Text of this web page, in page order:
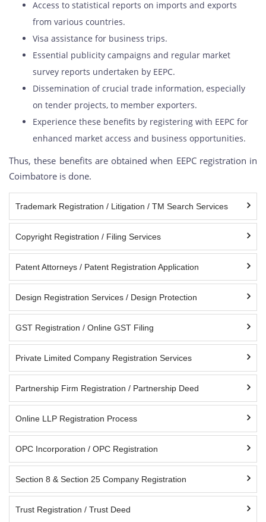
Access to statistical reports on imports and exports
from various countries.
Visa assistance for business trips.
Essential publicity campaigns and regular market
survey reports undertaken by EEPC.
Dissemination of crucial trade information, especially
on tender projects, to member exporters.
Experience these benefits by registering with EEPC for
enhanced market access and business opportunities.
Thus, these benefits are obtained when EEPC registration in
Coimbatore is done.
Trademark Registration / Litigation / TM Search Services
Copyright Registration / Filing Services
Patent Attorneys / Patent Registration Application
Design Registration Services / Design Protection
GST Registration / Online GST Filing
Private Limited Company Registration Services
Partnership Firm Registration / Partnership Deed
Online LLP Registration Process
OPC Incorporation / OPC Registration
Section 8 & Section 25 Company Registration
Trust Registration / Trust Deed